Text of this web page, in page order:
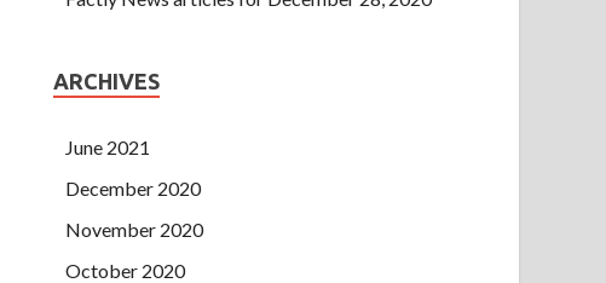
ARCHIVES
June 2021
December 2020
November 2020
October 2020